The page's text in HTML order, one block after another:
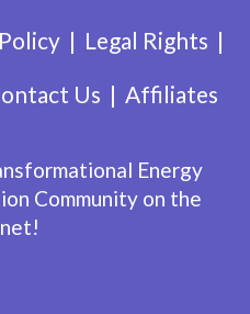
Legal Rights
Us Affiliates
Energy
Community on the